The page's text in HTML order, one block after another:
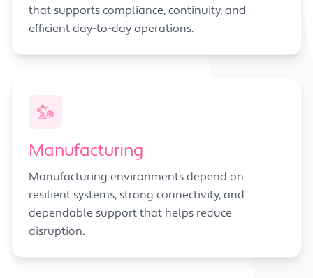
that supports compliance, continuity, and
efficient day-to-day operations.
Manufacturing
Manufacturing environments depend on
resilient systems, strong connectivity, and
dependable support that helps reduce
disruption.